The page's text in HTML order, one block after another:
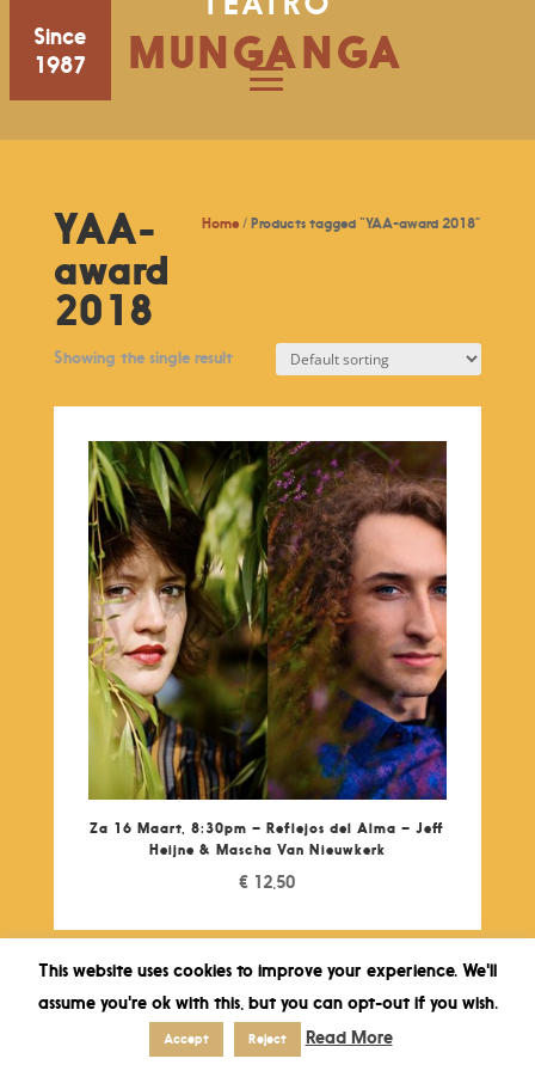
Since
1987
MUNGANGA
Home / Products tagged “YAA-award 2018”
YAA-
award
2018
Showing the single result
Za 16 Maart, 8:30pm – Reflejos del Alma – Jeff
Heijne & Mascha Van Nieuwkerk
€ 12,50
This website uses cookies to improve your experience. We'll
assume you're ok with this, but you can opt-out if you wish.
Accept Reject Read More